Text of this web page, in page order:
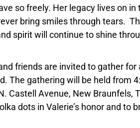
so freely. Her legacy lives on in
bring smiles through tears.
spirit will continue to shine
friends are invited to gather for
The gathering will be held from
Castell Avenue, New Braunfels,
dots in Valerie’s honor and to